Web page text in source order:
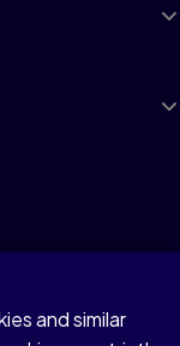
and similar